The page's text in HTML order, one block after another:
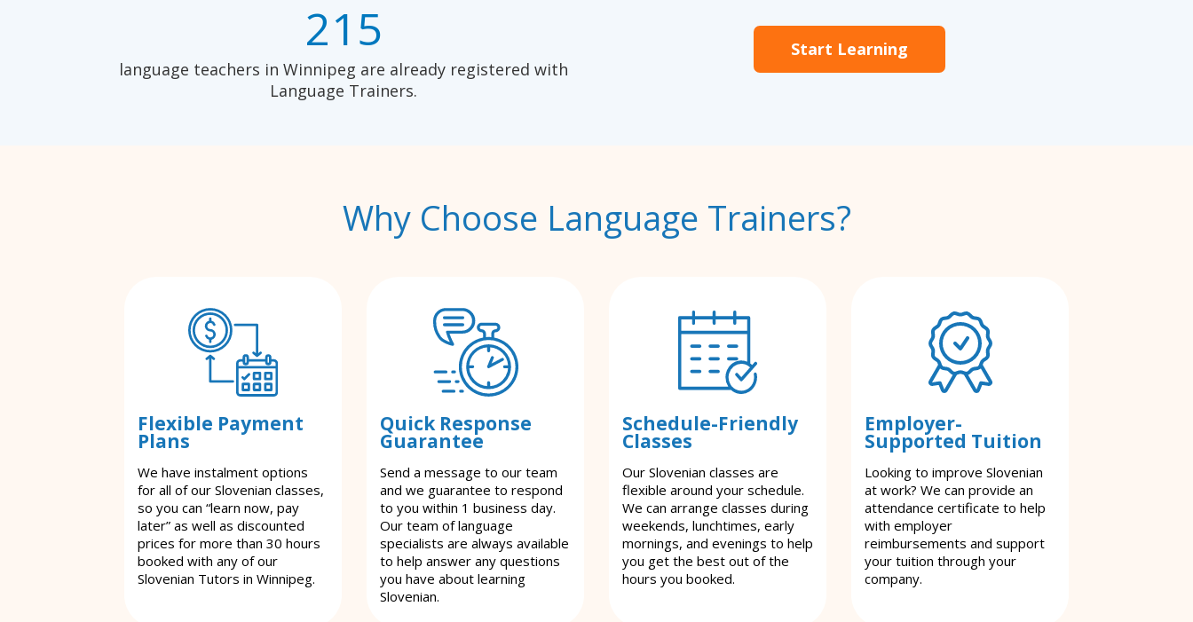
215
language teachers in Winnipeg are already registered with
Language Trainers.
Start Learning
Why Choose Language Trainers?
Flexible Payment
Plans
We have instalment options
for all of our Slovenian classes,
so you can “learn now, pay
later” as well as discounted
prices for more than 30 hours
booked with any of our
Slovenian Tutors in Winnipeg.
Quick Response
Guarantee
Send a message to our team
and we guarantee to respond
to you within 1 business day.
Our team of language
specialists are always available
to help answer any questions
you have about learning
Slovenian.
Schedule-Friendly
Classes
Our Slovenian classes are
flexible around your schedule.
We can arrange classes during
weekends, lunchtimes, early
mornings, and evenings to help
you get the best out of the
hours you booked.
Employer-
Supported Tuition
Looking to improve Slovenian
at work? We can provide an
attendance certificate to help
with employer
reimbursements and support
your tuition through your
company.